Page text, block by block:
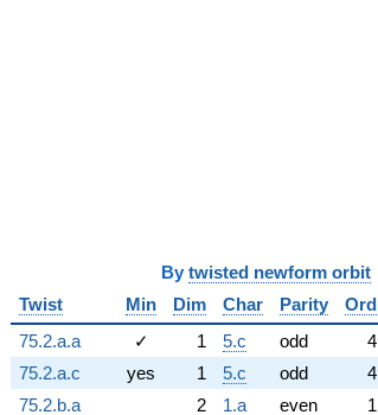
By twisted newform orbit
Twist
Min Dim Char Parity Ord
75.2.a.a
✓ 1 5.c odd 4
75.2.a.c
yes 1 5.c odd 4
75.2.b.a
2 1.a even 1